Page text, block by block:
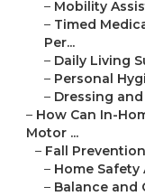
– Mobility
– Timed
Per...
– Daily Living
– Personal
– Dressing
– How Can In-
Motor ...
– Fall
– Home
– Balance and